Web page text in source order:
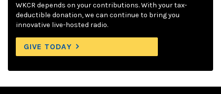
WKCR depends on your contributions. With your tax-
deductible donation, we can continue to bring you
innovative live-hosted radio.
GIVE TODAY